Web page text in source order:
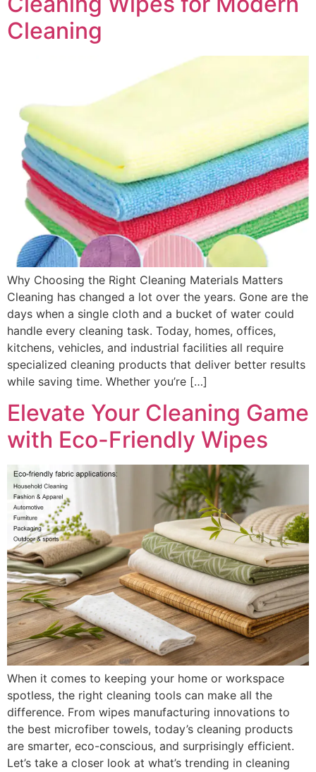
Cleaning
Why Choosing the Right Cleaning Materials Matters
Cleaning has changed a lot over the years. Gone are the
days when a single cloth and a bucket of water could
handle every cleaning task. Today, homes, offices,
kitchens, vehicles, and industrial facilities all require
specialized cleaning products that deliver better results
while saving time. Whether you’re […]
Elevate Your Cleaning Game
with Eco-Friendly Wipes
When it comes to keeping your home or workspace
spotless, the right cleaning tools can make all the
difference. From wipes manufacturing innovations to
the best microfiber towels, today’s cleaning products
are smarter, eco-conscious, and surprisingly efficient.
Let’s take a closer look at what’s trending in cleaning